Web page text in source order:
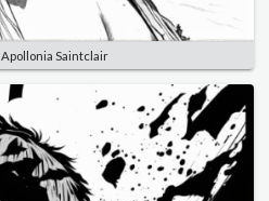
Apollonia Saintclair